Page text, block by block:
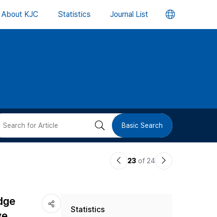
About KJC Statistics Journal List 언
버
검 Basic Search
이23 of 24
다
Statistics